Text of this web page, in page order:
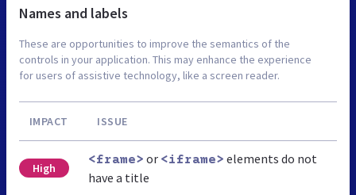
Names and labels
These are opportunities to improve the semantics of the
controls in your application. This may enhance the experience
for users of assistive technology, like a screen reader.
IMPACT ISSUE
High
<frame> or <iframe> elements do not
have a title